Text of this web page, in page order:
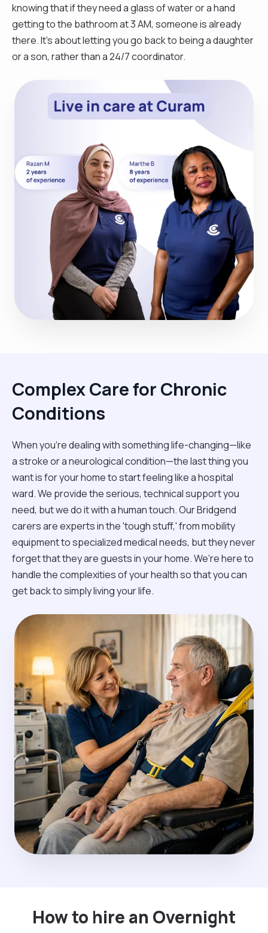
knowing that if they need a glass of water or a hand
getting to the bathroom at 3 AM, someone is already
there. It’s about letting you go back to being a daughter
or a son, rather than a 24/7 coordinator.
Complex Care for Chronic
Conditions
When you're dealing with something life-changing—like
a stroke or a neurological condition—the last thing you
want is for your home to start feeling like a hospital
ward. We provide the serious, technical support you
need, but we do it with a human touch. Our Bridgend
carers are experts in the 'tough stuff,' from mobility
equipment to specialized medical needs, but they never
forget that they are guests in your home. We’re here to
handle the complexities of your health so that you can
get back to simply living your life.
How to hire an Overnight